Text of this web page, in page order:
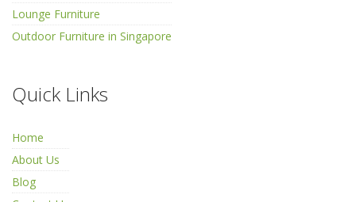
Lounge Furniture
Outdoor Furniture in Singapore
Quick Links
Home
About Us
Blog